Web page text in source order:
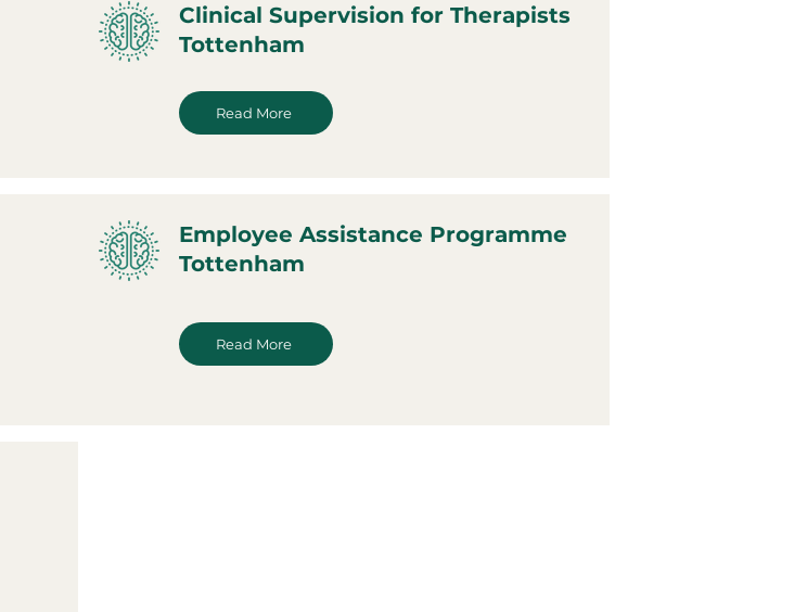
Clinical Supervision for Therapists
Tottenham
Read More
Employee Assistance Programme
Tottenham
Read More